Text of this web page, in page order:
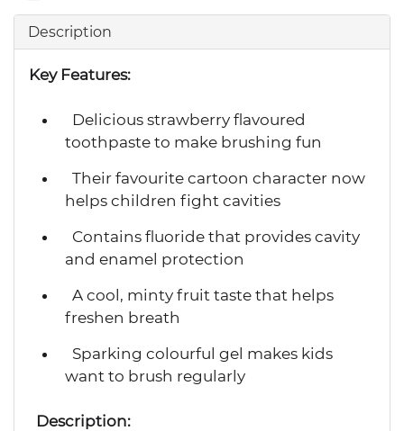
Description
Key Features:
Delicious strawberry flavoured
toothpaste to make brushing fun
Their favourite cartoon character now
helps children fight cavities
Contains fluoride that provides cavity
and enamel protection
A cool, minty fruit taste that helps
freshen breath
Sparking colourful gel makes kids
want to brush regularly
Description: